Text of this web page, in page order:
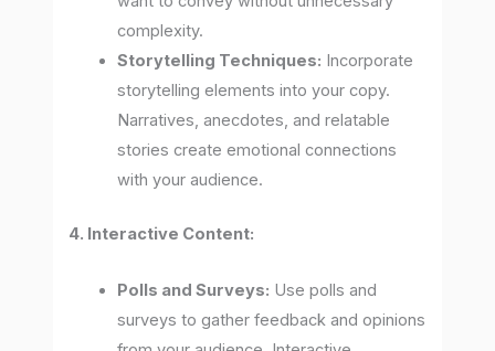
complexity.
Storytelling Techniques: Incorporate
storytelling elements into your copy.
Narratives, anecdotes, and relatable
stories create emotional connections
with your audience.
4. Interactive Content:
Polls and Surveys: Use polls and
surveys to gather feedback and opinions